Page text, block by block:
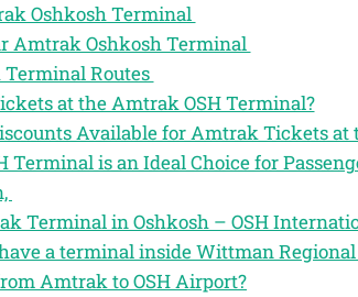
Oshkosh Terminal
Amtrak Oshkosh Terminal
Routes
at the Amtrak OSH Terminal?
Available for Amtrak Tickets at
Terminal is an Ideal Choice for
Terminal in Oshkosh – OSH
a terminal inside Wittman Regional
Amtrak to OSH Airport?